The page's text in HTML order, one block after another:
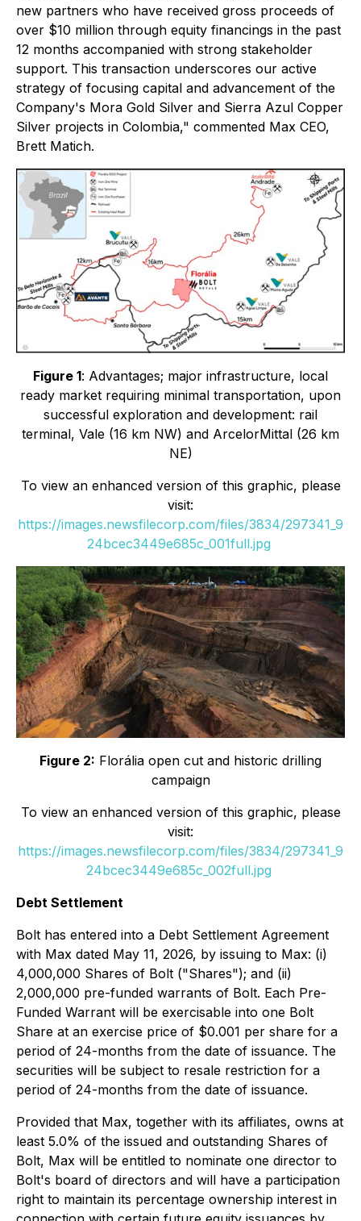
new partners who have received gross proceeds of
over $10 million through equity financings in the past
12 months accompanied with strong stakeholder
support. This transaction underscores our active
strategy of focusing capital and advancement of the
Company's Mora Gold Silver and Sierra Azul Copper
Silver projects in Colombia," commented Max CEO,
Brett Matich.
Figure 1: Advantages; major infrastructure, local
ready market requiring minimal transportation, upon
successful exploration and development: rail
terminal, Vale (16 km NW) and ArcelorMittal (26 km
NE)
To view an enhanced version of this graphic, please
visit:
https://images.newsfilecorp.com/files/3834/297341_9
24bcec3449e685c_001full.jpg
Figure 2: Florália open cut and historic drilling
campaign
To view an enhanced version of this graphic, please
visit:
https://images.newsfilecorp.com/files/3834/297341_9
24bcec3449e685c_002full.jpg
Debt Settlement
Bolt has entered into a Debt Settlement Agreement
with Max dated May 11, 2026, by issuing to Max: (i)
4,000,000 Shares of Bolt ("Shares"); and (ii)
2,000,000 pre-funded warrants of Bolt. Each Pre-
Funded Warrant will be exercisable into one Bolt
Share at an exercise price of $0.001 per share for a
period of 24-months from the date of issuance. The
securities will be subject to resale restriction for a
period of 24-months from the date of issuance.
Provided that Max, together with its affiliates, owns at
least 5.0% of the issued and outstanding Shares of
Bolt, Max will be entitled to nominate one director to
Bolt's board of directors and will have a participation
right to maintain its percentage ownership interest in